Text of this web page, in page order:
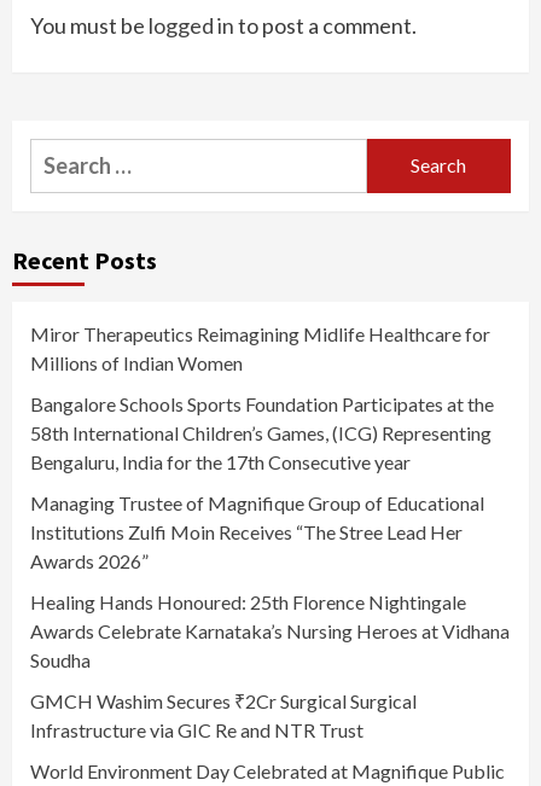
You must be logged into post a comment.
Search
for:
Recent Posts
Miror Therapeutics Reimagining Midlife Healthcare for
Millions of Indian Women
Bangalore Schools Sports Foundation Participates at the
58th International Children’s Games, (ICG) Representing
Bengaluru, India for the 17th Consecutive year
Managing Trustee of Magnifique Group of Educational
Institutions Zulfi Moin Receives “The Stree Lead Her
Awards 2026”
Healing Hands Honoured: 25th Florence Nightingale
Awards Celebrate Karnataka’s Nursing Heroes at Vidhana
Soudha
GMCH Washim Secures ₹2Cr Surgical Surgical
Infrastructure via GIC Re and NTR Trust
World Environment Day Celebrated at Magnifique Public